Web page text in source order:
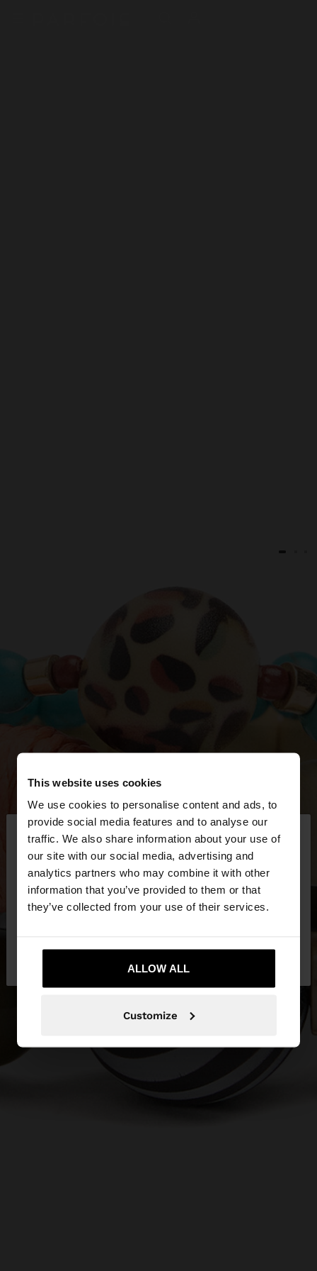
This website uses cookies
We use cookies to personalise content and ads, to
provide social media features and to analyse our
traffic. We also share information about your use of
our site with our social media, advertising and
analytics partners who may combine it with other
information that you’ve provided to them or that
they’ve collected from your use of their services.
ALLOW ALL
Customize
hello ×
You are accessing the site from Bulgaria. Do you
want to browse our United States website?